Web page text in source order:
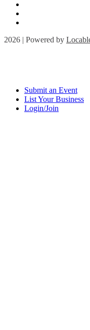
2026 | Powered by
Submit an Event
List Your Business
Login/Join